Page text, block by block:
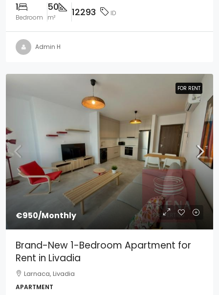
1
Bedroom
50
m² 12293 ID
Admin H
FOR RENT
€950/Monthly
FOR RENT
Brand-New 1-Bedroom Apartment for
Rent in Livadia
Larnaca, Livadia
APARTMENT